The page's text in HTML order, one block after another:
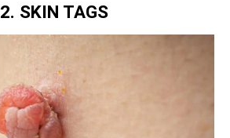
2. SKIN TAGS